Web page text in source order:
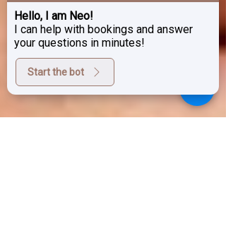
Hello, I am Neo!
I can help with bookings and answer
your questions in minutes!
Start the bot